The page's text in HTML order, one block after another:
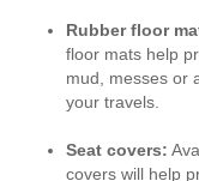
Rubber floor
floor mats help
mud, messes or
your travels.
Seat covers:
covers will help